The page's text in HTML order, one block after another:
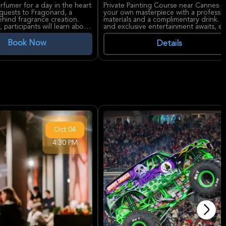
for a day in the heart
to Fragonard, a
fragrance creation.
participants will learn about
essences, and delicate
(100 ml). This
fragrance that
bottle, and an
unforgettable sensorial
on Viator, this
looking for a memorable,
Book Now
Private Painting Course near Cannes
your own masterpiece with a
materials and a complimentary drink.
and exclusive entertainment awaits,
Details
Oct 04
4:30 PM